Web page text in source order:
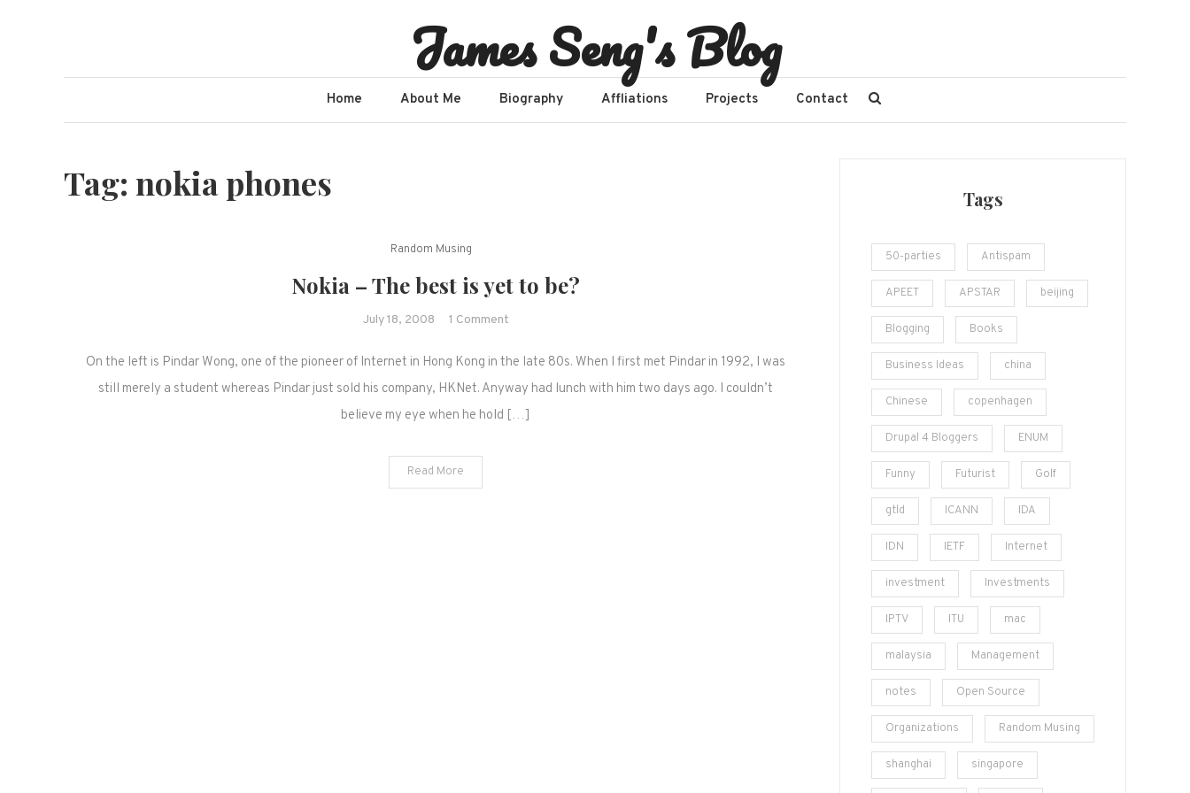
James Seng's Blog
Home About Me Biography Affliations​ Projects Contact
Tag: nokia phones
Random Musing
Nokia – The best is yet to be?
July 18, 2008 1 Commenton
–
The
best
On the left is Pindar Wong, one of the pioneer of Internet in Hong Kong in the late 80s. When I first met Pindar in 1992, I was
still merely a student whereas Pindar just sold his company, HKNet. Anyway had lunch with him two days ago. I couldn’t
believe my eye when he hold […]
Read More
Tags
50-parties Antispam
APEET APSTAR beijing
Blogging Books
Business Ideas china
Chinese copenhagen
Drupal 4 Bloggers ENUM
Funny Futurist Golf
gtld ICANN IDA
IDN IETF Internet
investment Investments
IPTV ITU mac
malaysia Management
notes Open Source
Organizations Random Musing
shanghai singapore